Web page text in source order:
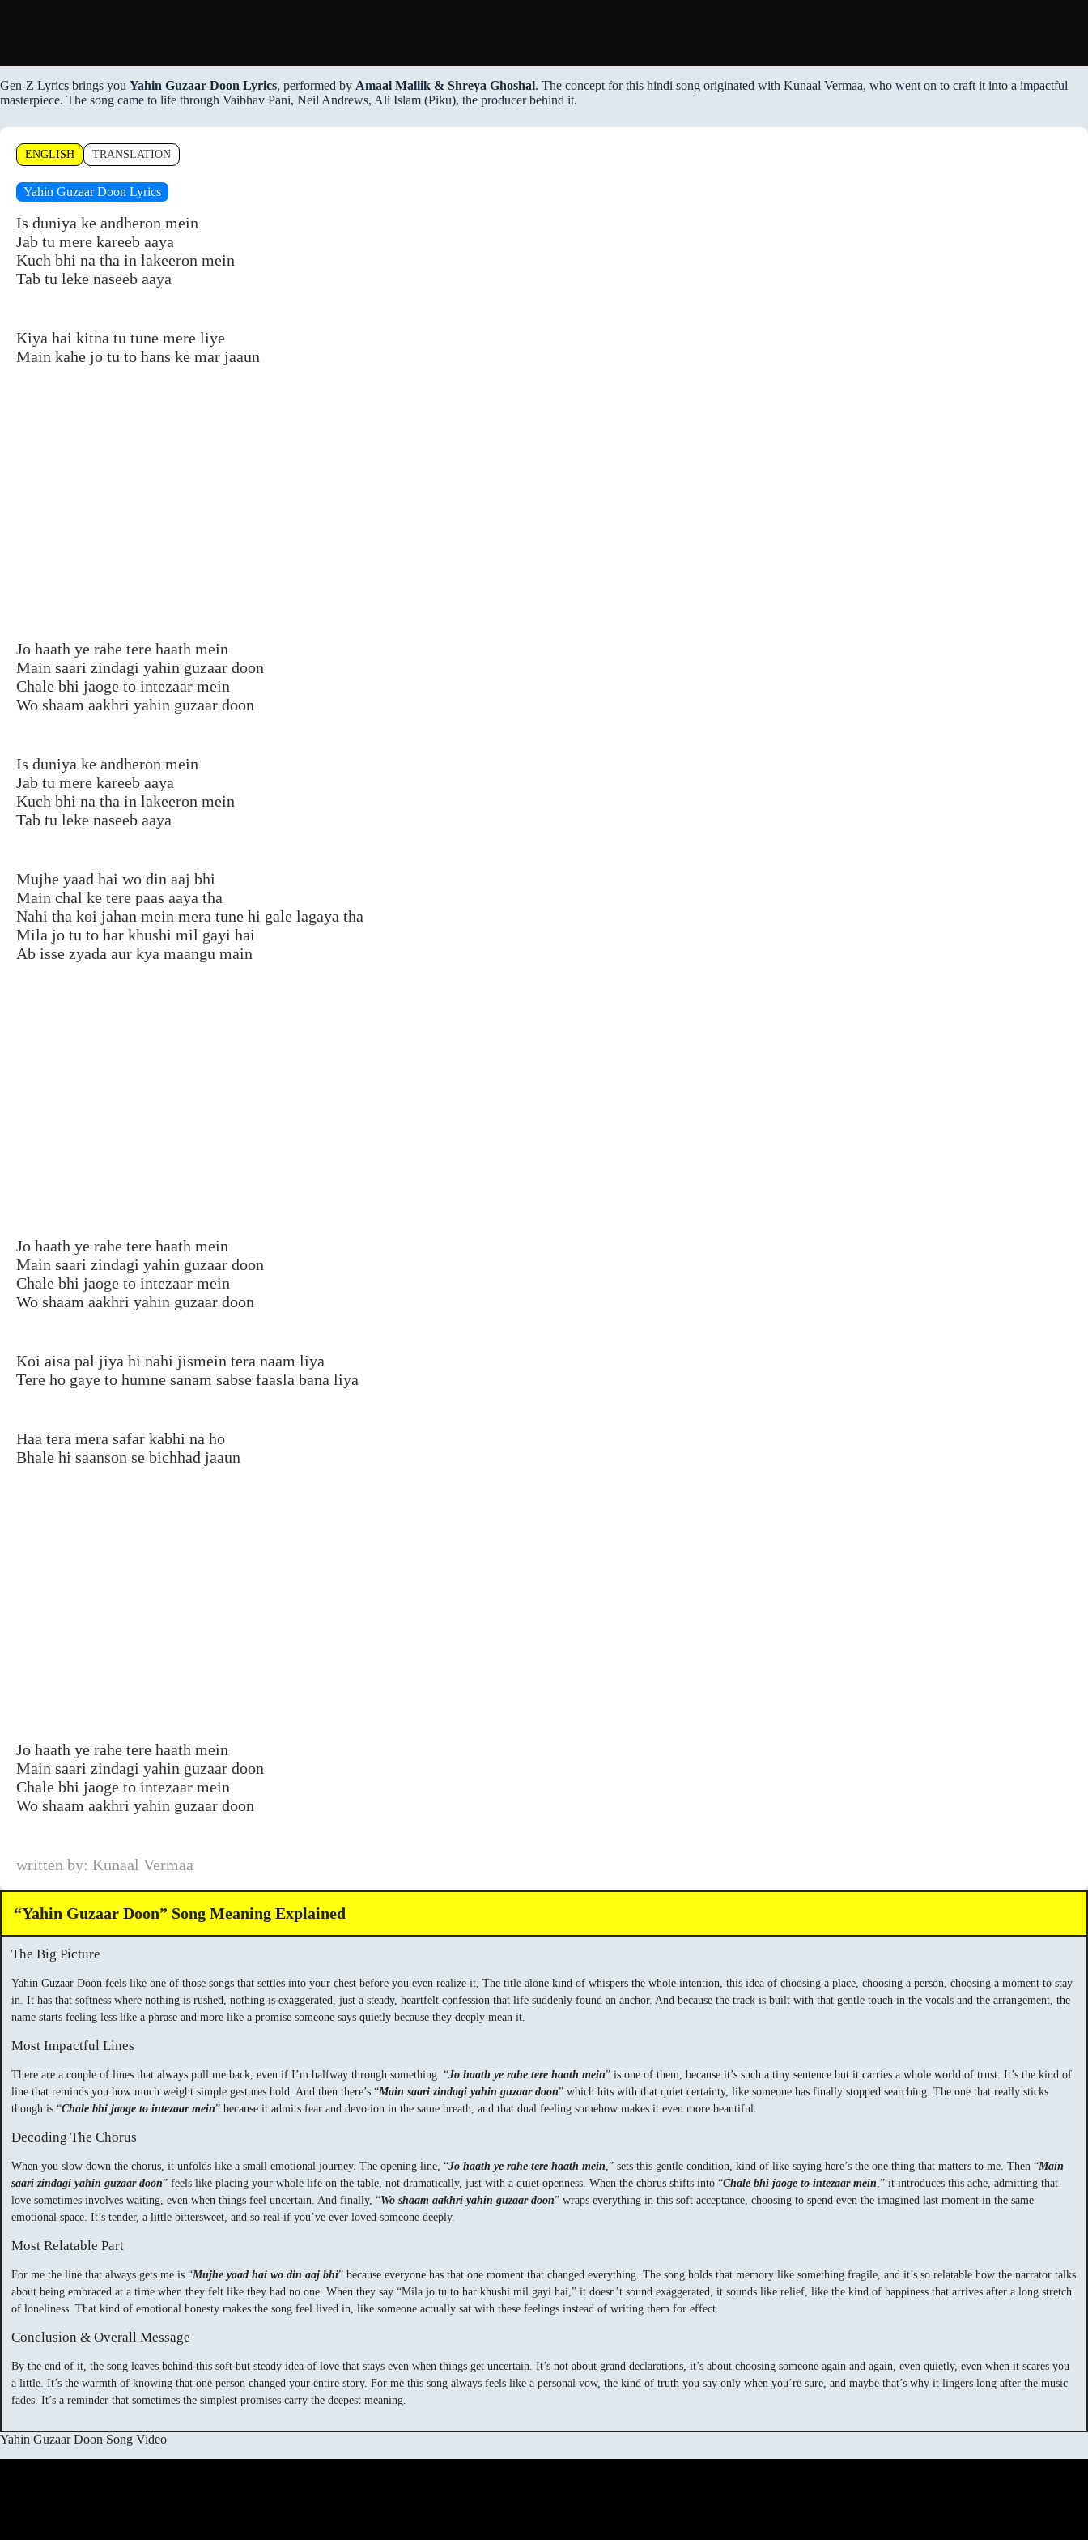
Gen-Z Lyrics brings you Yahin Guzaar Doon Lyrics, performed by Amaal Mallik & Shreya Ghoshal. The concept for this hindi song originated with Kunaal Vermaa, who went on to craft it into a impactful
masterpiece. The song came to life through Vaibhav Pani, Neil Andrews, Ali Islam (Piku), the producer behind it.
ENGLISH TRANSLATION
Yahin Guzaar Doon Lyrics
Is duniya ke andheron mein
Jab tu mere kareeb aaya
Kuch bhi na tha in lakeeron mein
Tab tu leke naseeb aaya
Kiya hai kitna tu tune mere liye
Main kahe jo tu to hans ke mar jaaun
Jo haath ye rahe tere haath mein
Main saari zindagi yahin guzaar doon
Chale bhi jaoge to intezaar mein
Wo shaam aakhri yahin guzaar doon
Is duniya ke andheron mein
Jab tu mere kareeb aaya
Kuch bhi na tha in lakeeron mein
Tab tu leke naseeb aaya
Mujhe yaad hai wo din aaj bhi
Main chal ke tere paas aaya tha
Nahi tha koi jahan mein mera tune hi gale lagaya tha
Mila jo tu to har khushi mil gayi hai
Ab isse zyada aur kya maangu main
Jo haath ye rahe tere haath mein
Main saari zindagi yahin guzaar doon
Chale bhi jaoge to intezaar mein
Wo shaam aakhri yahin guzaar doon
Koi aisa pal jiya hi nahi jismein tera naam liya
Tere ho gaye to humne sanam sabse faasla bana liya
Haa tera mera safar kabhi na ho
Bhale hi saanson se bichhad jaaun
Jo haath ye rahe tere haath mein
Main saari zindagi yahin guzaar doon
Chale bhi jaoge to intezaar mein
Wo shaam aakhri yahin guzaar doon
written by: Kunaal Vermaa
“Yahin Guzaar Doon” Song Meaning Explained
The Big Picture
Yahin Guzaar Doon feels like one of those songs that settles into your chest before you even realize it, The title alone kind of whispers the whole intention, this idea of choosing a place, choosing a person, choosing a moment to stay
in. It has that softness where nothing is rushed, nothing is exaggerated, just a steady, heartfelt confession that life suddenly found an anchor. And because the track is built with that gentle touch in the vocals and the arrangement, the
name starts feeling less like a phrase and more like a promise someone says quietly because they deeply mean it.
Most Impactful Lines
There are a couple of lines that always pull me back, even if I’m halfway through something. “Jo haath ye rahe tere haath mein” is one of them, because it’s such a tiny sentence but it carries a whole world of trust. It’s the kind of
line that reminds you how much weight simple gestures hold. And then there’s “Main saari zindagi yahin guzaar doon” which hits with that quiet certainty, like someone has finally stopped searching. The one that really sticks
though is “Chale bhi jaoge to intezaar mein” because it admits fear and devotion in the same breath, and that dual feeling somehow makes it even more beautiful.
Decoding The Chorus
When you slow down the chorus, it unfolds like a small emotional journey. The opening line, “Jo haath ye rahe tere haath mein,” sets this gentle condition, kind of like saying here’s the one thing that matters to me. Then “Main
saari zindagi yahin guzaar doon” feels like placing your whole life on the table, not dramatically, just with a quiet openness. When the chorus shifts into “Chale bhi jaoge to intezaar mein,” it introduces this ache, admitting that
love sometimes involves waiting, even when things feel uncertain. And finally, “Wo shaam aakhri yahin guzaar doon” wraps everything in this soft acceptance, choosing to spend even the imagined last moment in the same
emotional space. It’s tender, a little bittersweet, and so real if you’ve ever loved someone deeply.
Most Relatable Part
For me the line that always gets me is “Mujhe yaad hai wo din aaj bhi” because everyone has that one moment that changed everything. The song holds that memory like something fragile, and it’s so relatable how the narrator talks
about being embraced at a time when they felt like they had no one. When they say “Mila jo tu to har khushi mil gayi hai,” it doesn’t sound exaggerated, it sounds like relief, like the kind of happiness that arrives after a long stretch
of loneliness. That kind of emotional honesty makes the song feel lived in, like someone actually sat with these feelings instead of writing them for effect.
Conclusion & Overall Message
By the end of it, the song leaves behind this soft but steady idea of love that stays even when things get uncertain. It’s not about grand declarations, it’s about choosing someone again and again, even quietly, even when it scares you
a little. It’s the warmth of knowing that one person changed your entire story. For me this song always feels like a personal vow, the kind of truth you say only when you’re sure, and maybe that’s why it lingers long after the music
fades. It’s a reminder that sometimes the simplest promises carry the deepest meaning.
Yahin Guzaar Doon Song Video